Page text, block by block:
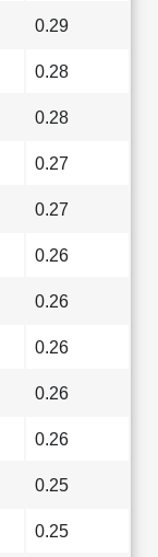
0.29
0.28
0.28
0.27
0.27
0.26
0.26
0.26
0.26
0.26
0.25
0.25